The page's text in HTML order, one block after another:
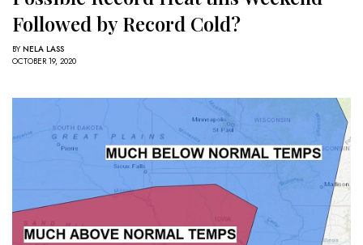
Followed by Record Cold?
BY NELA LASS
OCTOBER 19, 2020